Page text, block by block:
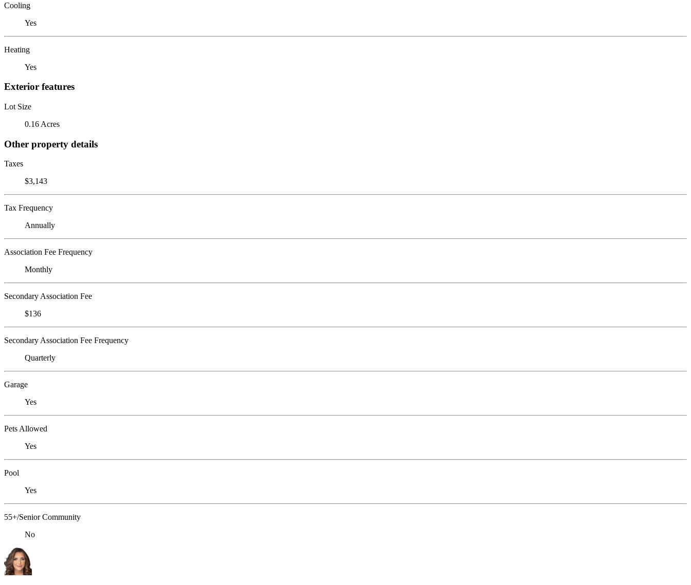
Cooling
Yes
Heating
Yes
Exterior features
Lot Size
0.16 Acres
Other property details
Taxes
$3,143
Tax Frequency
Annually
Association Fee Frequency
Monthly
Secondary Association Fee
$136
Secondary Association Fee Frequency
Quarterly
Garage
Yes
Pets Allowed
Yes
Pool
Yes
55+/Senior Community
No